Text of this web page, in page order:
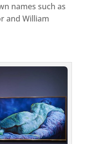
names such as
and William